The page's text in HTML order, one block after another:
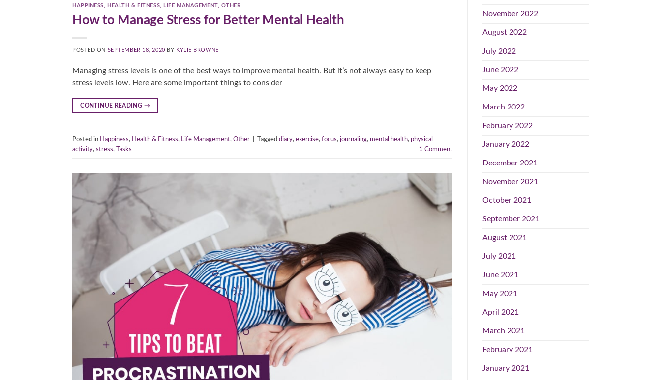
HAPPINESS HEALTH & FITNESS LIFE MANAGEMENT, OTHER
How to Manage Stress for Better Mental Health
POSTED ON SEPTEMBER 18, 2020 BY KYLIE BROWNE
Managing stress levels is one of the best ways to improve mental health. But it’s not always easy to keep
stress levels low. Here are some important things to consider
CONTINUE READING →
Posted in Happiness, Health & Fitness, Life Management, Other Tagged diary, exercise, focus, journaling, mental health, physical
activity, stress, Tasks 1 Comment
November 2022
August 2022
July 2022
June 2022
May 2022
March 2022
February 2022
January 2022
December 2021
November 2021
October 2021
September 2021
August 2021
July 2021
June 2021
May 2021
April 2021
March 2021
February 2021
January 2021